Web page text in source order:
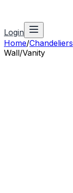
Login
Home/Chandeliers
Wall/Vanity